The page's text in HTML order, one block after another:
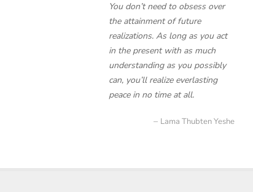
You don’t need to obsess over
the attainment of future
realizations. As long as you act
in the present with as much
understanding as you possibly
can, you’ll realize everlasting
peace in no time at all.
Lama Thubten Yeshe